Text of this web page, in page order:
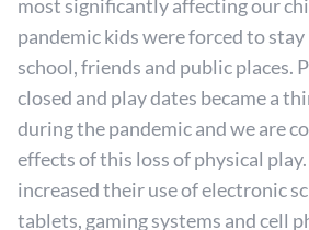
most significantly affecting our
pandemic kids were forced to
school, friends and public places.
closed and play dates became a
during the pandemic and we are
effects of this loss of physical
increased their use of electronic
tablets, gaming systems and cell